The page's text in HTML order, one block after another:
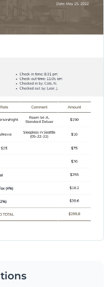
audio, video and links
and HTML5 format
and columns
it on your website
with this lovely design
inVisme’s vast